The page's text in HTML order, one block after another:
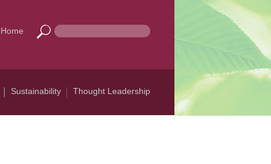
Home
Sustainability Thought Leadership